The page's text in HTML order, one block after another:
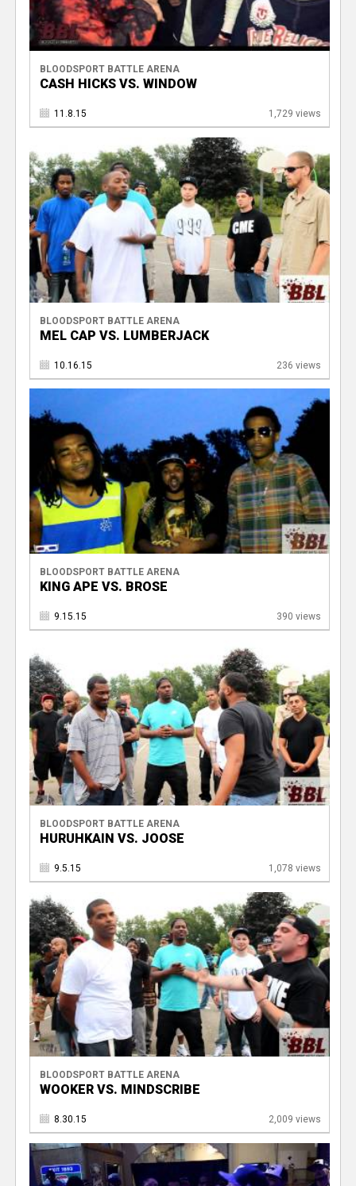
BLOODSPORT BATTLE ARENA
CASH HICKS VS. WINDOW
11.8.15 1,729 views
BLOODSPORT BATTLE ARENA
MEL CAP VS. LUMBERJACK
10.16.15 236 views
BLOODSPORT BATTLE ARENA
KING APE VS. BROSE
9.15.15 390 views
BLOODSPORT BATTLE ARENA
HURUHKAIN VS. JOOSE
9.5.15 1,078 views
BLOODSPORT BATTLE ARENA
WOOKER VS. MINDSCRIBE
8.30.15 2,009 views